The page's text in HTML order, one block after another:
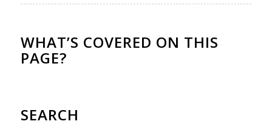
WHAT’S COVERED ON THIS
PAGE?
SEARCH